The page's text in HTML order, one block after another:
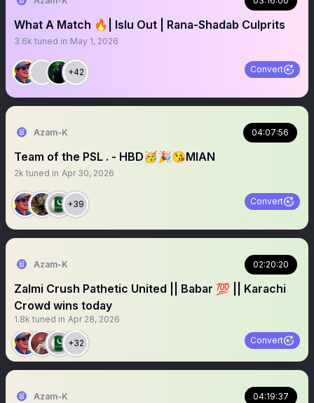
What A Match 🔥| Islu Out | Rana-Shadab Culprits
3.6k tuned in May 1, 2026
+42 Convert
Azam-K 04:07:56
Team of the PSL . - HBD🥳🎉😘MIAN
2k tuned in Apr 30, 2026
+39 Convert
Azam-K 02:20:20
Zalmi Crush Pathetic United || Babar 💯 || Karachi
Crowd wins today
1.8k tuned in Apr 28, 2026
+32 Convert
Azam-K 04:19:37